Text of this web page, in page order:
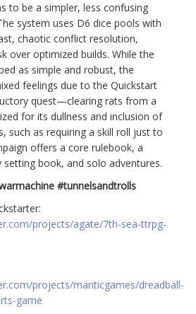
to be a simpler, less confusing
system uses D6 dice pools with
chaotic conflict resolution,
over optimized builds. While the
as simple and robust, the
feelings due to the Quickstart
quest—clearing rats from a
for its dullness and inclusion of
such as requiring a skill roll just to
offers a core rulebook, a
book, and solo adventures.
#tunnelsandtrolls
projects/agate/7th-sea-ttrpg-
projects/manticgames/dreadball-
game